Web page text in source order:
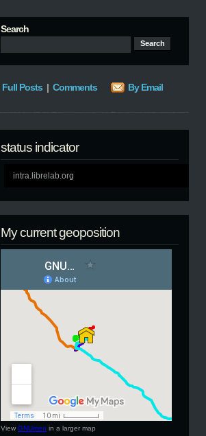
Search
Full Posts | Comments By Email
status indicator
intra.librelab.org
My current geoposition
View GNUmen in a larger map